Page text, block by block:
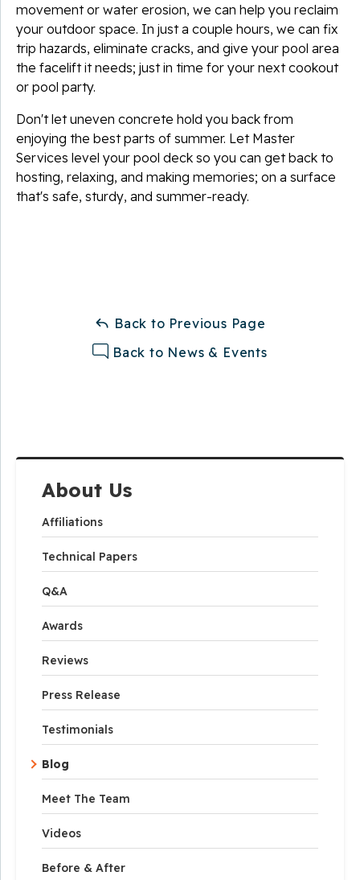
About Us
Affiliations
Technical Papers
Q&A
Awards
Reviews
Press Release
Testimonials
Blog
Meet The Team
Videos
Before & After
movement or water erosion, we can help you reclaim
your outdoor space. In just a couple hours, we can fix
trip hazards, eliminate cracks, and give your pool area
the facelift it needs; just in time for your next cookout
or pool party.
Don't let uneven concrete hold you back from
enjoying the best parts of summer. Let Master
Services level your pool deck so you can get back to
hosting, relaxing, and making memories; on a surface
that's safe, sturdy, and summer-ready.
Back to Previous Page
Back to News & Events